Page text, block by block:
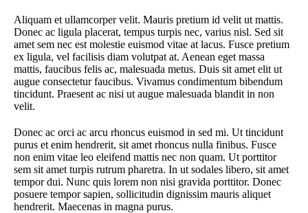
Aliquam et ullamcorper velit. Mauris pretium id velit ut mattis.
Donec ac ligula placerat, tempus turpis nec, varius nisl. Sed sit
amet sem nec est molestie euismod vitae at lacus. Fusce pretium
ex ligula, vel facilisis diam volutpat at. Aenean eget massa
mattis, faucibus felis ac, malesuada metus. Duis sit amet elit ut
augue consectetur faucibus. Vivamus condimentum bibendum
tincidunt. Praesent ac nisi ut augue malesuada blandit in non
velit.
Donec ac orci ac arcu rhoncus euismod in sed mi. Ut tincidunt
purus et enim hendrerit, sit amet rhoncus nulla finibus. Fusce
non enim vitae leo eleifend mattis nec non quam. Ut porttitor
sem sit amet turpis rutrum pharetra. In ut sodales libero, sit amet
tempor dui. Nunc quis lorem non nisi gravida porttitor. Donec
posuere tempor sapien, sollicitudin dignissim mauris aliquet
hendrerit. Maecenas in magna purus.